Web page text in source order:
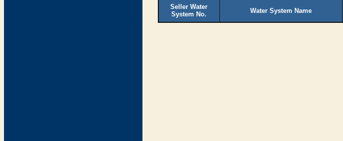
Seller Water
System No.
Water System Name